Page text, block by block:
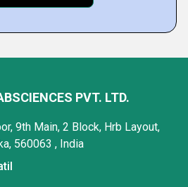
PVT. LTD.
9th Main, 2 Block, Hrb Layout,
560063 , India